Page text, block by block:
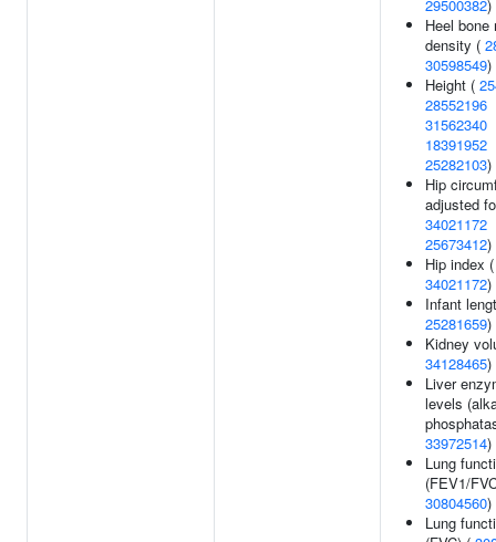
29500382)
Heel bone
density (
30598549)
Height (
28552196
31562340
18391952
25282103)
Hip
adjusted
34021172
25673412)
Hip index (
34021172)
Infant
25281659)
Kidney
34128465)
Liver
levels
33972514)
Lung
(FEV1/
30804560)
Lung